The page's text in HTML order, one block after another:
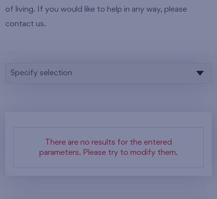
of living. If you would like to help in any way, please
contact us.
Specify selection
There are no results for the entered
parameters. Please try to modify them.